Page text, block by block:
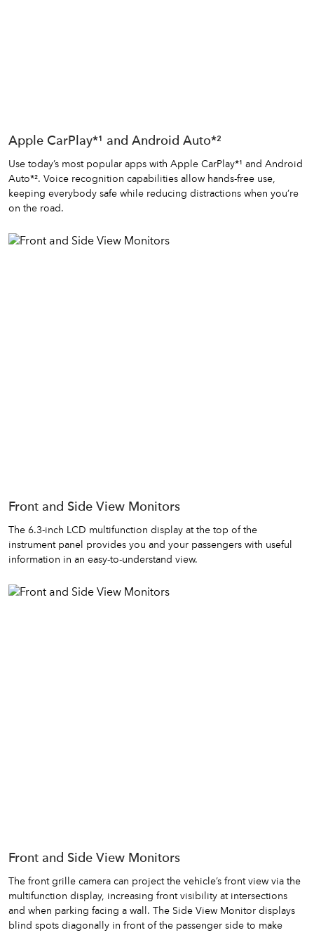
Apple CarPlay*¹ and Android Auto*²
Use today’s most popular apps with Apple CarPlay*¹ and Android
Auto*². Voice recognition capabilities allow hands-free use,
keeping everybody safe while reducing distractions when you’re
on the road.
Front and Side View Monitors
The 6.3-inch LCD multifunction display at the top of the
instrument panel provides you and your passengers with useful
information in an easy-to-understand view.
Front and Side View Monitors
The front grille camera can project the vehicle’s front view via the
multifunction display, increasing front visibility at intersections
and when parking facing a wall. The Side View Monitor displays
blind spots diagonally in front of the passenger side to make